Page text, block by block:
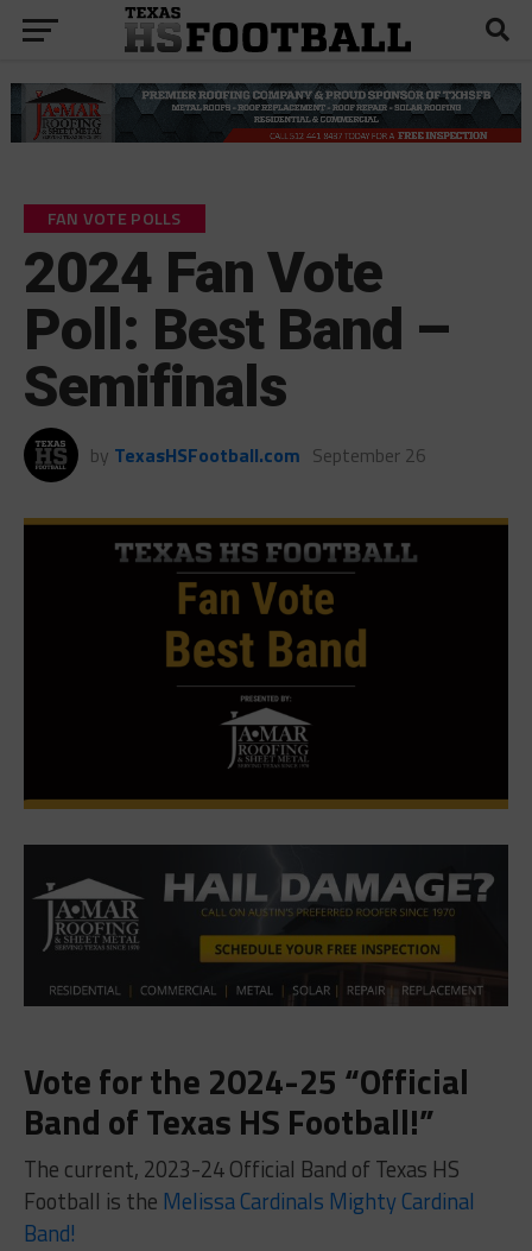
FAN VOTE POLLS
2024 Fan Vote
Poll: Best Band –
Semifinals
by TexasHSFootball.com September 26
Vote for the 2024-25 “Official
Band of Texas HS Football!”
The current, 2023-24 Official Band of Texas HS
Football is the Melissa Cardinals Mighty Cardinal
Band!